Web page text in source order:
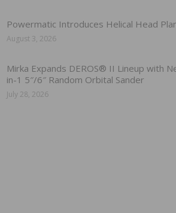
Powermatic Introduces Helical Head
August 3, 2026
Mirka Expands DEROS® II Lineup with
in-1 5″/6″ Random Orbital Sander
July 28, 2026